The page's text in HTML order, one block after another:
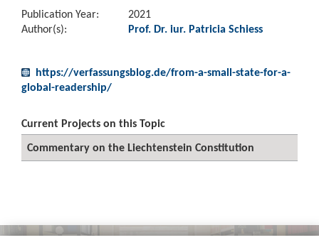
Publication Year:
2021
Author(s):
Prof. Dr. iur. Patricia Schiess
https://verfassungsblog.de/from-a-small-state-for-a-
global-readership/
Current Projects on this Topic
Commentary on the Liechtenstein Constitution